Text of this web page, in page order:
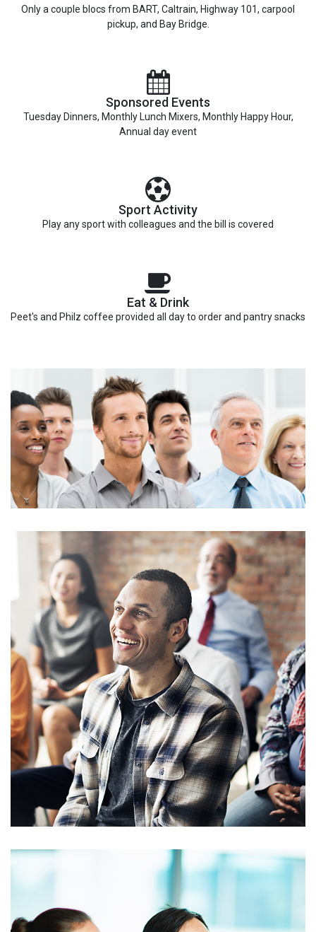
Only a couple blocs from BART, Caltrain, Highway 101, carpool
pickup, and Bay Bridge.
Sponsored Events
Tuesday Dinners, Monthly Lunch Mixers, Monthly Happy Hour,
Annual day event
Sport Activity
Play any sport with colleagues and the bill is covered
Eat & Drink
Peet's and Philz coffee provided all day to order and pantry snacks